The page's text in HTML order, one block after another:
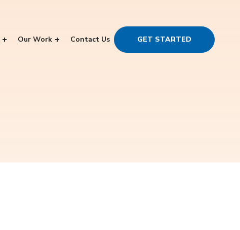
Our Work Contact Us GET STARTED